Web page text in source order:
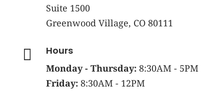
Suite 1500
Greenwood Village, CO 80111
 Hours
Monday - Thursday:8:30AM - 5PM
Friday:8:30AM - 12PM